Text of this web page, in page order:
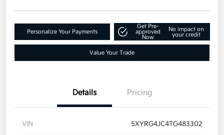
Personalize Your Payments
Get Pre-
approved
Now
No impact on
your credit
Value Your Trade
Details Pricing
VIN 5XYRG4JC4TG483302